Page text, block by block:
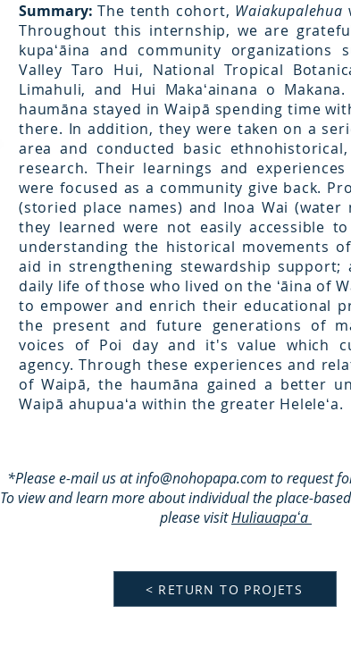
Summary:The tenth cohort, Waiakupalehua
Throughout this internship, we are
kupaʻāina and community organizations
Valley Taro Hui, National Tropical
Limahuli, and Hui Makaʻainana o
haumāna stayed in Waipā spending time
there. In addition, they were taken on a
area and conducted basic
research. Their learnings and
were focused as a community give back.
(storied place names) and Inoa Wai
they learned were not easily accessible
understanding the historical movements
aid in strengthening stewardship
daily life of those who lived on the ʻāina of
to empower and enrich their educational
the present and future generations of
voices of Poi day and it's value which
agency. Through these experiences and
of Waipā, the haumāna gained a better
Waipā ahupuaʻa within the greater Heleleʻa.
*Please e-mail us atinfo@nohopapa.com to request
To view and learn more about individual the place-
please visitHuliauapaʻa
< RETURN TO PROJETS